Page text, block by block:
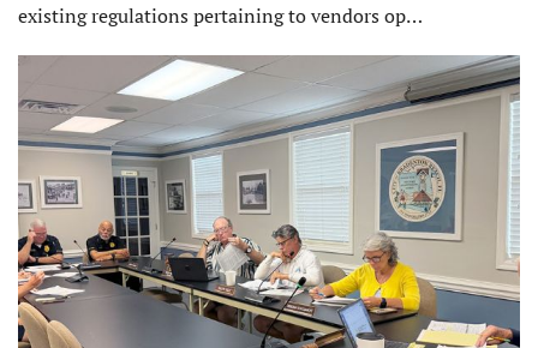
existing regulations pertaining to vendors op…